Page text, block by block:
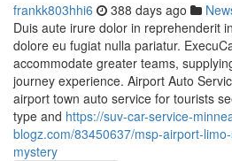
frankk803hhi6 388 days ago
Duis aute irure dolor in reprehenderit
dolore eu fugiat nulla pariatur.
accommodate greater teams,
journey experience. Airport Auto
airport town auto service for tourists
type and https://suv-car-service-
blogz.com/83450637/msp-airport-
mystery